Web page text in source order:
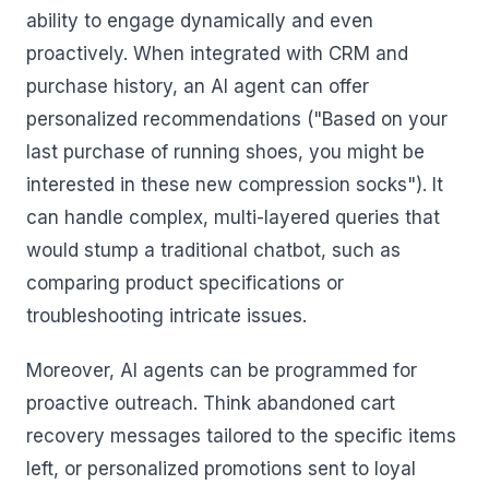
ability to engage dynamically and even
proactively. When integrated with CRM and
purchase history, an AI agent can offer
personalized recommendations ("Based on your
last purchase of running shoes, you might be
interested in these new compression socks"). It
can handle complex, multi-layered queries that
would stump a traditional chatbot, such as
comparing product specifications or
troubleshooting intricate issues.
Moreover, AI agents can be programmed for
proactive outreach. Think abandoned cart
recovery messages tailored to the specific items
left, or personalized promotions sent to loyal